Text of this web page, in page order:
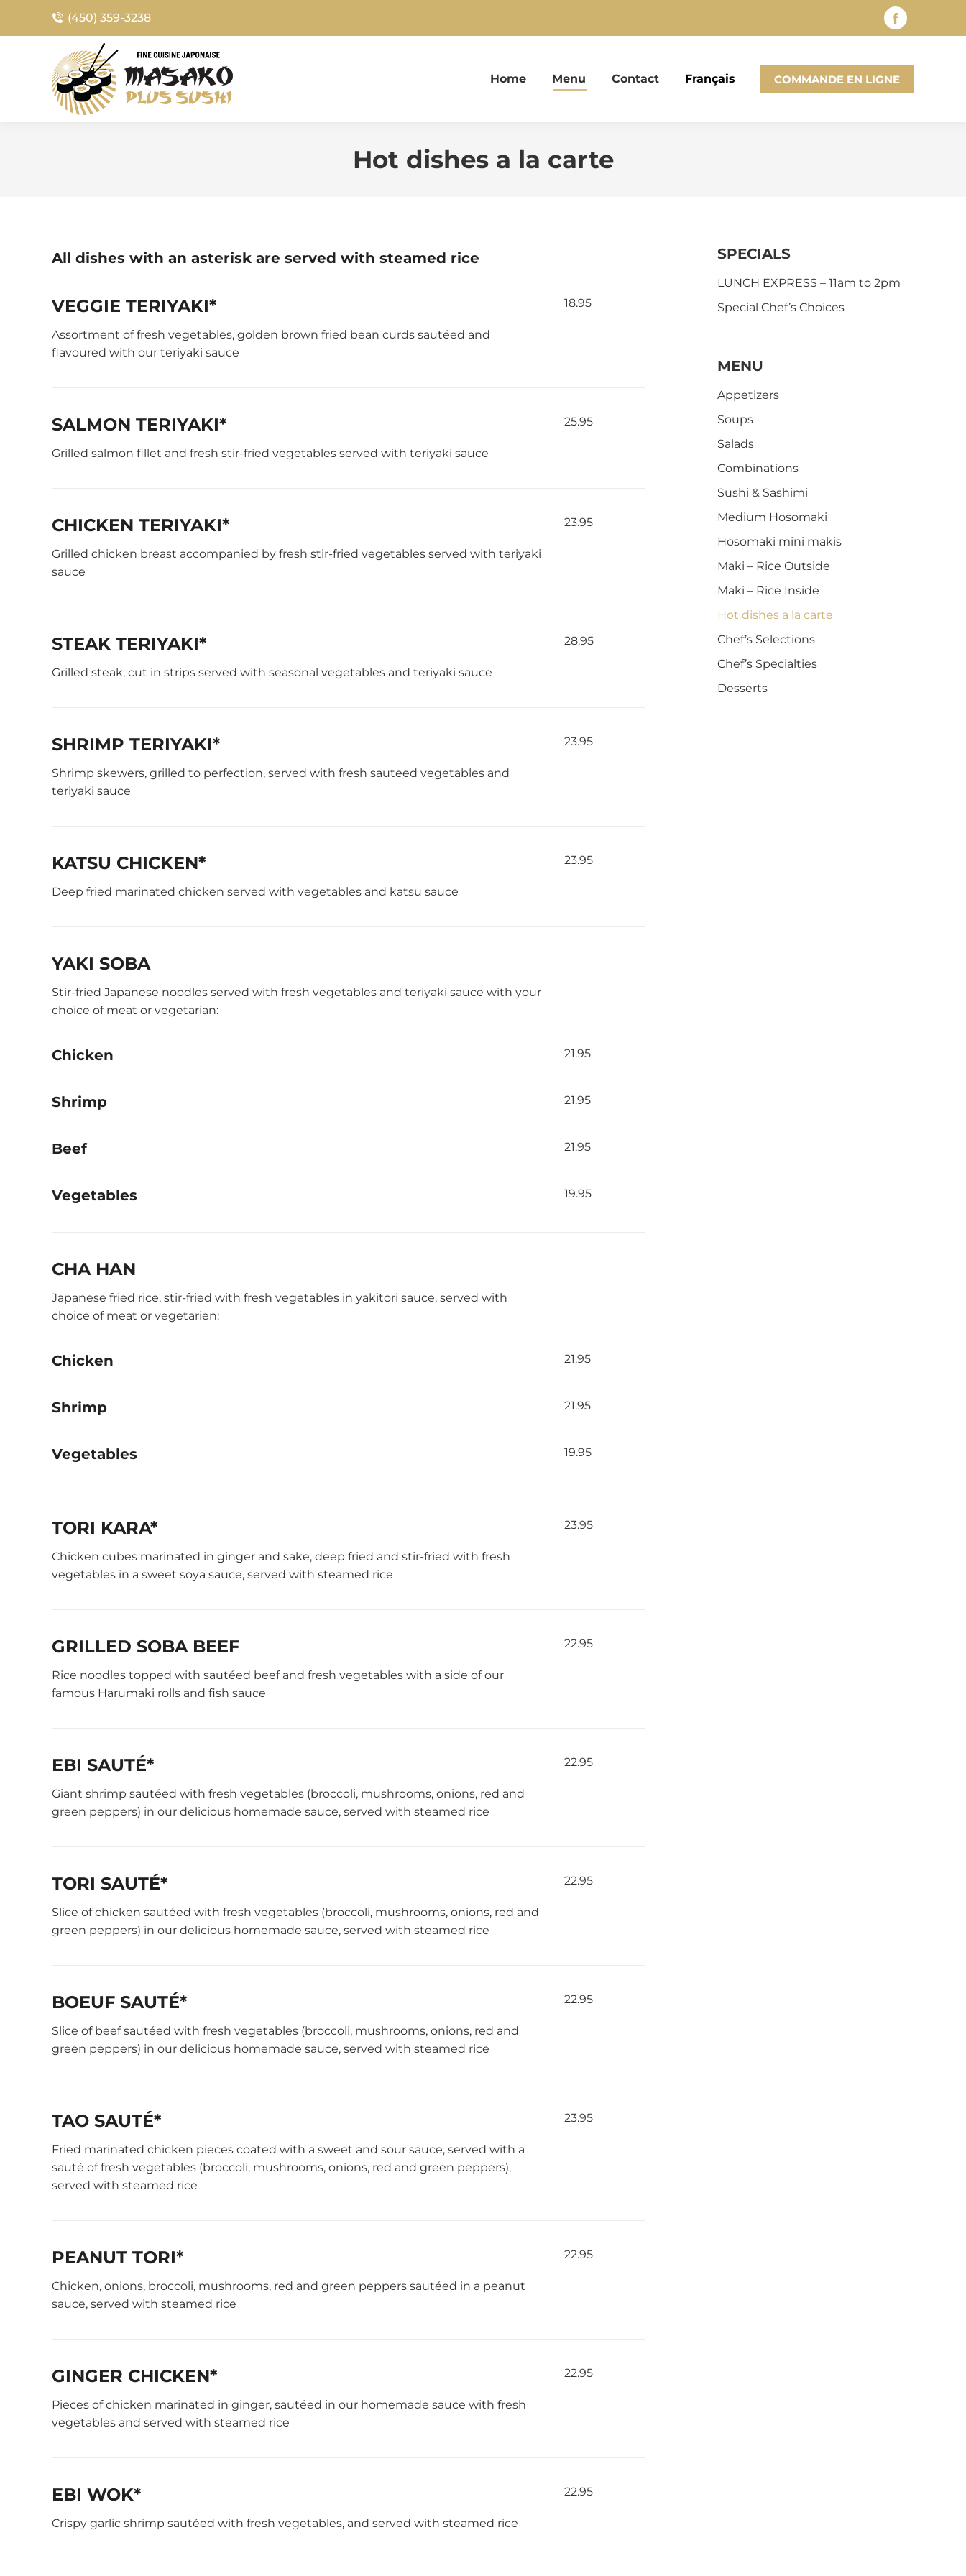
(450) 359-3238
Facebook
opens
in
Home Menu Contact Français COMMANDE EN LIGNE
Hot dishes a la carte
All dishes with an asterisk are served with steamed rice
VEGGIE TERIYAKI*
Assortment of fresh vegetables, golden brown fried bean curds sautéed and
flavoured with our teriyaki sauce
18.95
SALMON TERIYAKI*
Grilled salmon fillet and fresh stir-fried vegetables served with teriyaki sauce
25.95
CHICKEN TERIYAKI*
Grilled chicken breast accompanied by fresh stir-fried vegetables served with teriyaki
sauce
23.95
STEAK TERIYAKI*
Grilled steak, cut in strips served with seasonal vegetables and teriyaki sauce
28.95
SHRIMP TERIYAKI*
Shrimp skewers, grilled to perfection, served with fresh sauteed vegetables and
teriyaki sauce
23.95
KATSU CHICKEN*
Deep fried marinated chicken served with vegetables and katsu sauce
23.95
YAKI SOBA
Stir-fried Japanese noodles served with fresh vegetables and teriyaki sauce with your
choice of meat or vegetarian:
Chicken 21.95
Shrimp 21.95
Beef 21.95
Vegetables 19.95
CHA HAN
Japanese fried rice, stir-fried with fresh vegetables in yakitori sauce, served with
choice of meat or vegetarien:
Chicken 21.95
Shrimp 21.95
Vegetables 19.95
TORI KARA*
Chicken cubes marinated in ginger and sake, deep fried and stir-fried with fresh
vegetables in a sweet soya sauce, served with steamed rice
23.95
GRILLED SOBA BEEF
Rice noodles topped with sautéed beef and fresh vegetables with a side of our
famous Harumaki rolls and fish sauce
22.95
EBI SAUTÉ*
Giant shrimp sautéed with fresh vegetables (broccoli, mushrooms, onions, red and
green peppers) in our delicious homemade sauce, served with steamed rice
22.95
TORI SAUTÉ*
Slice of chicken sautéed with fresh vegetables (broccoli, mushrooms, onions, red and
green peppers) in our delicious homemade sauce, served with steamed rice
22.95
BOEUF SAUTÉ*
Slice of beef sautéed with fresh vegetables (broccoli, mushrooms, onions, red and
green peppers) in our delicious homemade sauce, served with steamed rice
22.95
TAO SAUTÉ*
Fried marinated chicken pieces coated with a sweet and sour sauce, served with a
sauté of fresh vegetables (broccoli, mushrooms, onions, red and green peppers),
served with steamed rice
23.95
PEANUT TORI*
Chicken, onions, broccoli, mushrooms, red and green peppers sautéed in a peanut
sauce, served with steamed rice
22.95
GINGER CHICKEN*
Pieces of chicken marinated in ginger, sautéed in our homemade sauce with fresh
vegetables and served with steamed rice
22.95
EBI WOK*
Crispy garlic shrimp sautéed with fresh vegetables, and served with steamed rice
22.95
SPECIALS
LUNCH EXPRESS – 11am to 2pm
Special Chef’s Choices
MENU
Appetizers
Soups
Salads
Combinations
Sushi & Sashimi
Medium Hosomaki
Hosomaki mini makis
Maki – Rice Outside
Maki – Rice Inside
Hot dishes a la carte
Chef’s Selections
Chef’s Specialties
Desserts